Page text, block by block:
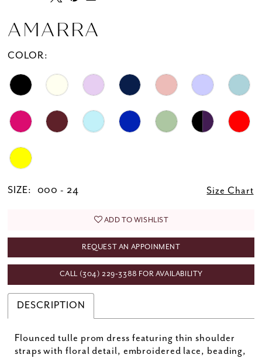
21
AMARRA
COLOR:
SIZE: 000 - 24 Size Chart
ADD TO WISHLIST
REQUEST AN APPOINMENT
CALL (304) 229‑3388 FOR AVAILABILITY
DESCRIPTION
Flounced tulle prom dress featuring thin shoulder
straps with floral detail, embroidered lace, beading,